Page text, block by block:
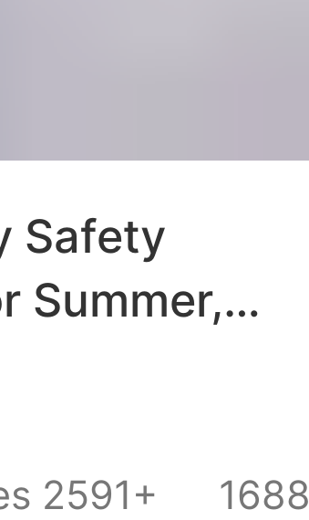
Safety
Summer,
Anti-
Loose Fit,
2591+
1688